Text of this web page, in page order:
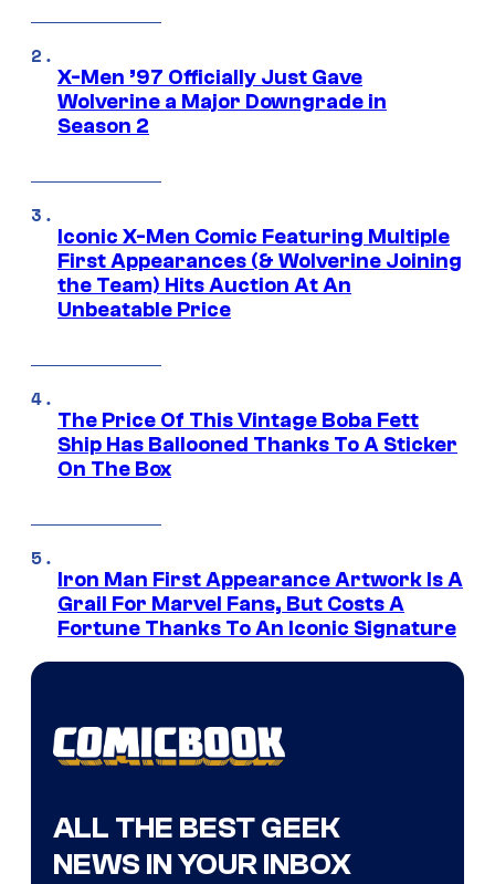
X-Men ’97 Officially Just Gave
Wolverine a Major Downgrade in
Season 2
Iconic X-Men Comic Featuring Multiple
First Appearances (& Wolverine Joining
the Team) Hits Auction At An
Unbeatable Price
The Price Of This Vintage Boba Fett
Ship Has Ballooned Thanks To A Sticker
On The Box
Iron Man First Appearance Artwork Is A
Grail For Marvel Fans, But Costs A
Fortune Thanks To An Iconic Signature
ALL THE BEST GEEK
NEWS IN YOUR INBOX